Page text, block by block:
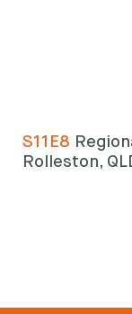
S11E8
Rolleston,